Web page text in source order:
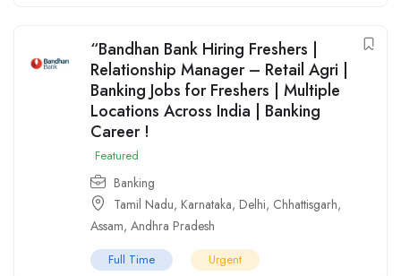
“Bandhan Bank Hiring Freshers |
Relationship Manager – Retail Agri |
Banking Jobs for Freshers | Multiple
Locations Across India | Banking
Career !
Featured
Banking
Tamil Nadu, Karnataka, Delhi, Chhattisgarh,
Assam, Andhra Pradesh
Full Time Urgent